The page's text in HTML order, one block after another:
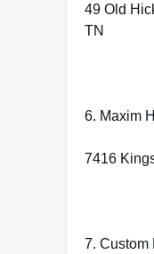
49 Old
TN
6. Maxim
7416
7. Custom